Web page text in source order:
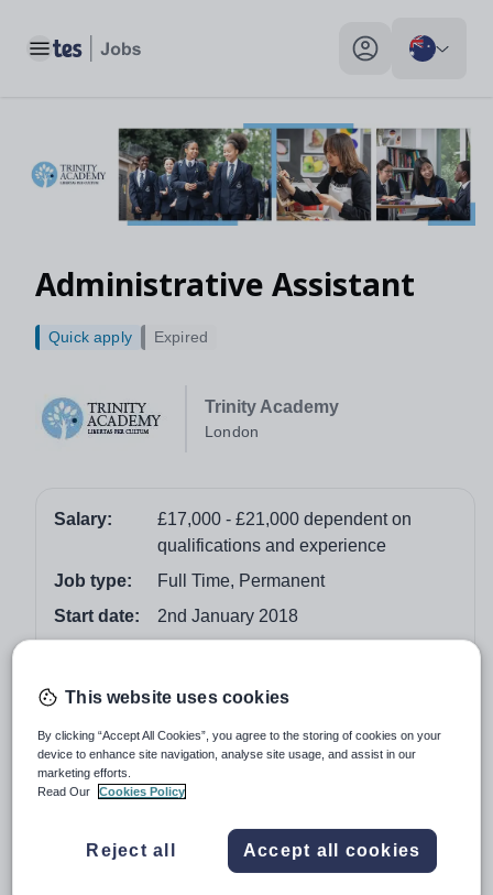
Toggle main menu My profile toggle
Administrative Assistant
Trinity Academy
London
Quick apply Expired
Salary:
£17,000 - £21,000 dependent on
qualifications and experience
Job type:
Full Time, Permanent
Start date:
2nd January 2018
Job overview
Administrative Assistant
Start date: 2nd January 2018
£17,000 - £21,000 dependent on
qualifications and experience
This website uses cookies
By clicking “Accept All Cookies”, you agree to the storing of cookies on your
device to enhance site navigation, analyse site usage, and assist in our
marketing efforts.
Read Our
Cookies Policy
Reject all Accept all cookies